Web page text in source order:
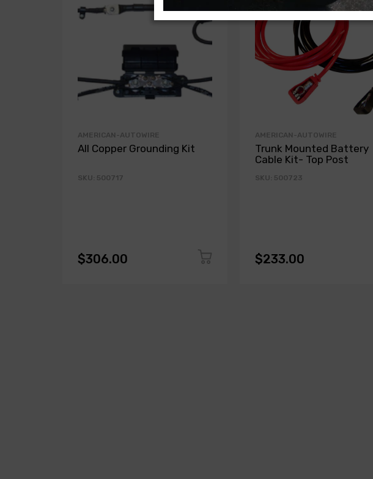
AMERICAN-AUTOWIRE
All Copper Grounding Kit
SKU: 500717
$306.00
AMERICAN-AUTOWIRE
Trunk Mounted Battery
Cable Kit- Top Post
SKU: 500723
$233.00